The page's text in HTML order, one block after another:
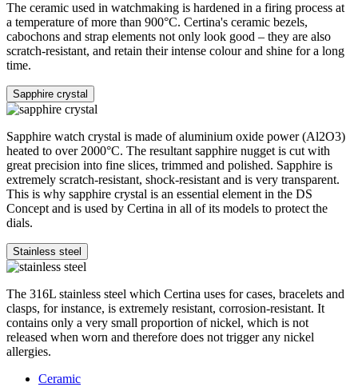
The ceramic used in watchmaking is hardened in a firing process at
a temperature of more than 900°C. Certina's ceramic bezels,
cabochons and strap elements not only look good – they are also
scratch-resistant, and retain their intense colour and shine for a long
time.
Sapphire crystal
Sapphire watch crystal is made of aluminium oxide power (Al2O3)
heated to over 2000°C. The resultant sapphire nugget is cut with
great precision into fine slices, trimmed and polished. Sapphire is
extremely scratch-resistant, shock-resistant and is very transparent.
This is why sapphire crystal is an essential element in the DS
Concept and is used by Certina in all of its models to protect the
dials.
Stainless steel
The 316L stainless steel which Certina uses for cases, bracelets and
clasps, for instance, is extremely resistant, corrosion-resistant. It
contains only a very small proportion of nickel, which is not
released when worn and therefore does not trigger any nickel
allergies.
Ceramic